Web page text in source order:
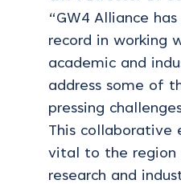
“GW4 Alliance
record in working
academic and
address some of
pressing
This collaborative
vital to the
research and